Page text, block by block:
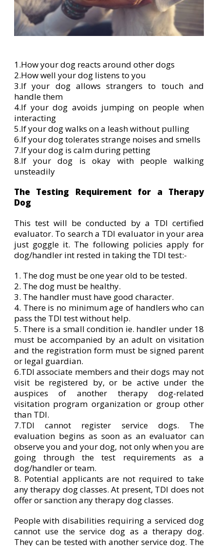
1.How your dog reacts around other dogs
2.How well your dog listens to you
3.If your dog allows strangers to touch and
handle them
4.If your dog avoids jumping on people when
interacting
5.If your dog walks on a leash without pulling
6.If your dog tolerates strange noises and smells
7.If your dog is calm during petting
8.If your dog is okay with people walking
unsteadily
The Testing Requirement for a Therapy
Dog
This test will be conducted by a TDI certified
evaluator. To search a TDI evaluator in your area
just goggle it. The following policies apply for
dog/handler int rested in taking the TDI test:-
1. The dog must be one year old to be tested.
2. The dog must be healthy.
3. The handler must have good character.
4. There is no minimum age of handlers who can
pass the TDI test without help.
5. There is a small condition ie. handler under 18
must be accompanied by an adult on visitation
and the registration form must be signed parent
or legal guardian.
6.TDI associate members and their dogs may not
visit be registered by, or be active under the
auspices of another therapy dog-related
visitation program organization or group other
than TDI.
7.TDI cannot register service dogs. The
evaluation begins as soon as an evaluator can
observe you and your dog, not only when you are
going through the test requirements as a
dog/handler or team.
8. Potential applicants are not required to take
any therapy dog classes. At present, TDI does not
offer or sanction any therapy dog classes.
People with disabilities requiring a serviced dog
cannot use the service dog as a therapy dog.
They can be tested with another service dog. The